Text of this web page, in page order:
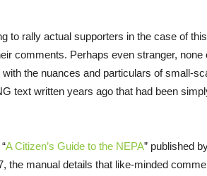
to rally actual supporters in the case of this
comments. Perhaps even stranger, none
the nuances and particulars of small-
text written years ago that had been
A Citizen’s Guide to the NEPA” published
the manual details that like-minded